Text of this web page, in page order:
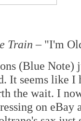
Train– "I'm
(Blue Note)
It seems like
the wait. I
on